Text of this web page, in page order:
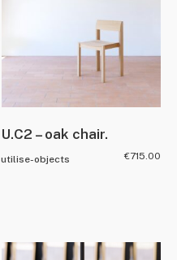
U.C2 – oak chair.
utilise-objects €715.00